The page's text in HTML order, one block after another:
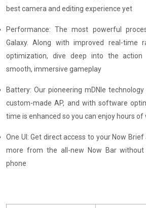
best camera and editing experience yet
Performance: The most powerful
Galaxy. Along with improved real-time
optimization, dive deep into the action
smooth, immersive gameplay
Battery: Our pioneering mDNle
custom-made AP, and with software
time is enhanced so you can enjoy hours of
One UI: Get direct access to your Now
more from the all-new Now Bar
phone